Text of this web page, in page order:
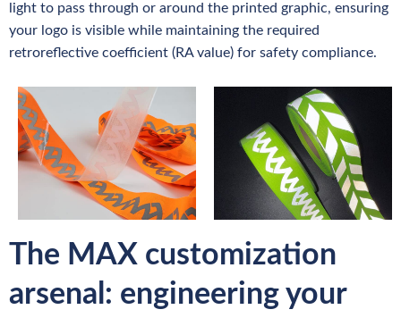
light to pass through or around the printed graphic, ensuring
your logo is visible while maintaining the required
retroreflective coefficient (RA value) for safety compliance.
The MAX customization
arsenal: engineering your